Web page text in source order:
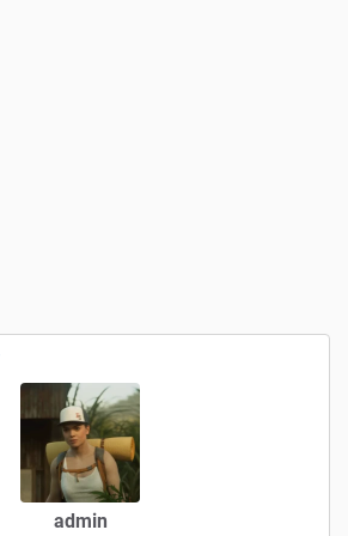
to rework the swiveling
coupling – PTO shaft pushes
trailers
admin